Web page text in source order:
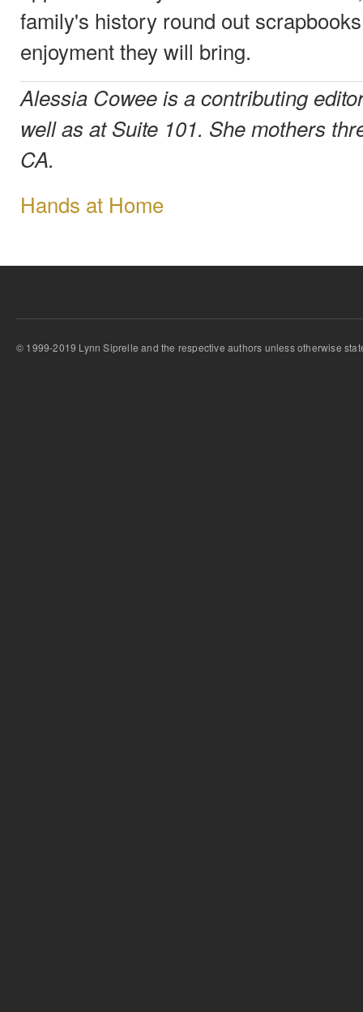
family's history round out
enjoyment they will bring.
Alessia Cowee is a contributing
well as at Suite 101. She mothers
CA.
Hands at Home
© 1999-2019 Lynn Siprelle and the respective authors unless otherwise